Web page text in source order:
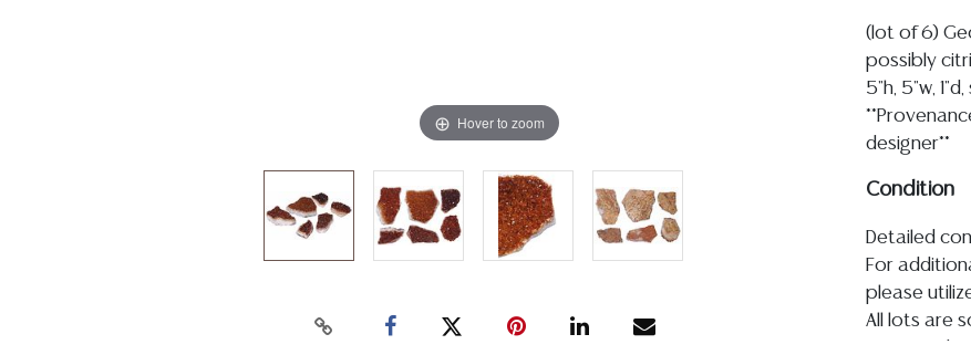
Hover to zoom
(lot of 6)
possibly
5"h, 5"w,
designer**
Condition
Detailed
For
please
All lots are